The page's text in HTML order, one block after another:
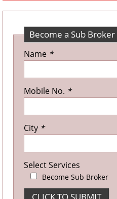
Become a Sub Broker
Name *
Mobile No. *
City *
Select Services
Become Sub Broker